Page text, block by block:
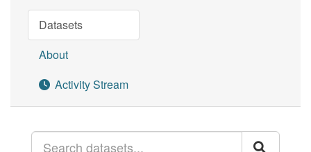
Datasets
About
Activity Stream